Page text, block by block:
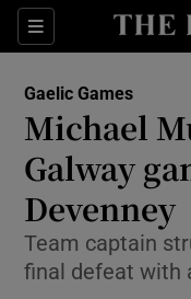
Sections
Gaelic Games
Michael
Galway
Devenney
Team captain
final defeat with